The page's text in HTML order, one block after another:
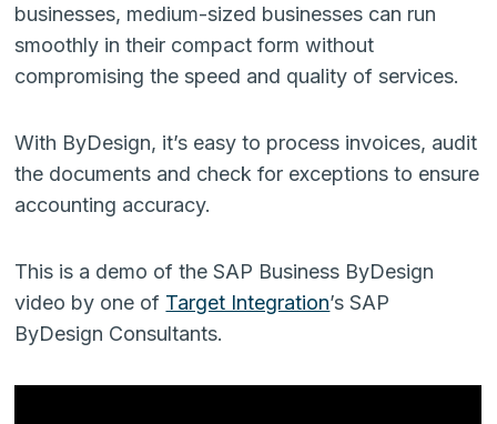
businesses, medium-sized businesses can run
smoothly in their compact form without
compromising the speed and quality of services.
With ByDesign, it’s easy to process invoices, audit
the documents and check for exceptions to ensure
accounting accuracy.
This is a demo of the SAP Business ByDesign
video by one of Target Integration’s SAP
ByDesign Consultants.